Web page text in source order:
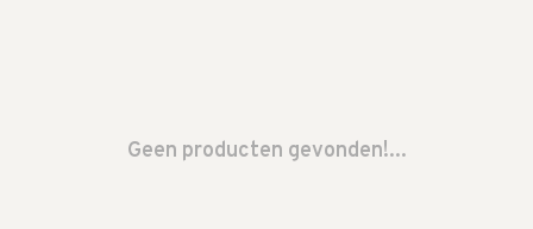
Geen producten gevonden!...